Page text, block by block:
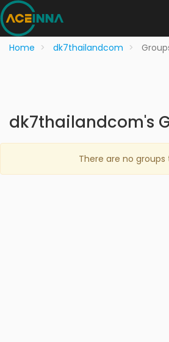
Home dk7thailandcom
dk7thailandcom's
There are no groups